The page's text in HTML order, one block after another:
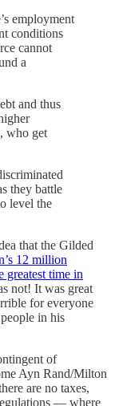
employment
conditions
cannot
a
and thus
who get
they battle
level the
that the Gilded
12 million
greatest time in
not! It was great
for everyone
in his
of
Ayn Rand/Milton
are no taxes,
— where